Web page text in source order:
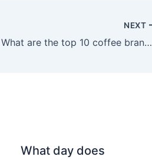
NEXT
What are the top 10 coffee brands in the world?
What day does